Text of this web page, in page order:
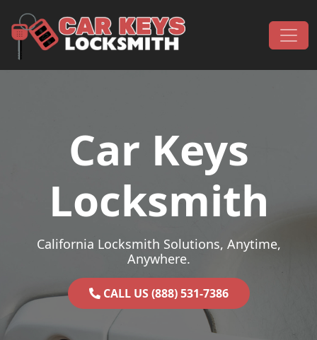
Main Navigation
Car Keys
Locksmith
California Locksmith Solutions, Anytime,
Anywhere.
CALL US (888) 531-7386